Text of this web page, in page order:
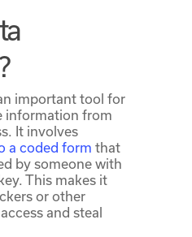
important tool for
information from
It involves
a coded form that
by someone with
This makes it
or other
and steal